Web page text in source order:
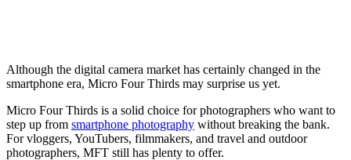
Although the digital camera market has certainly changed in the
smartphone era, Micro Four Thirds may surprise us yet.
Micro Four Thirds is a solid choice for photographers who want to
step up from smartphone photography without breaking the bank.
For vloggers, YouTubers, filmmakers, and travel and outdoor
photographers, MFT still has plenty to offer.